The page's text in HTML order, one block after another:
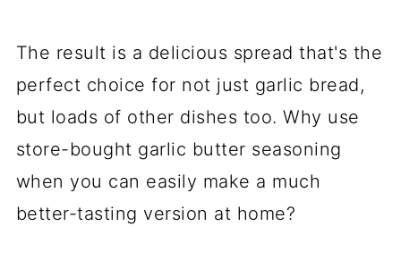
The result is a delicious spread that's the
perfect choice for not just garlic bread,
but loads of other dishes too. Why use
store-bought garlic butter seasoning
when you can easily make a much
better-tasting version at home?